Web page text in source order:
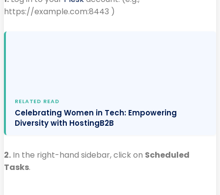
https://example.com:8443 )
RELATED READ
Celebrating Women in Tech: Empowering
Diversity with HostingB2B
2. In the right-hand sidebar, click on Scheduled
Tasks.